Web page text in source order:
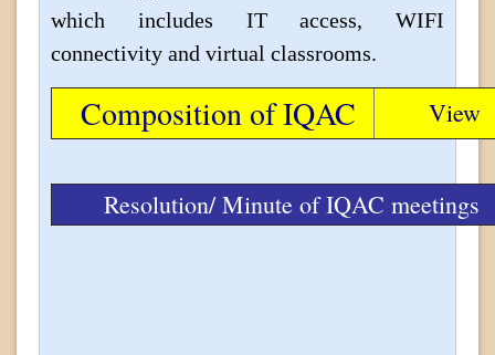
which includes IT access, WIFI
connectivity and virtual classrooms.
Composition of IQAC View
Resolution/ Minute of IQAC meetings